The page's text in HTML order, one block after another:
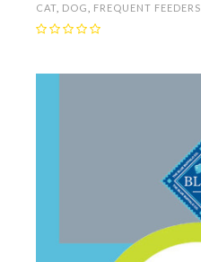
CAT DOG FREQUENT FEEDERS